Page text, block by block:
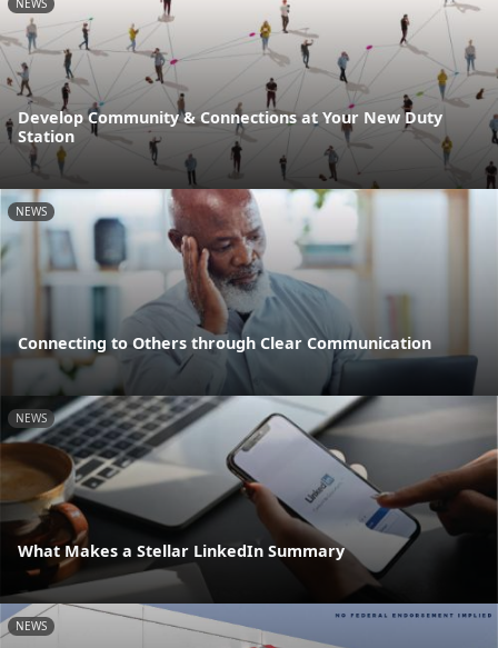
NEWS
Develop Community & Connections at Your New Duty
Station
NEWS
Connecting to Others through Clear Communication
NEWS
What Makes a Stellar LinkedIn Summary
NEWS